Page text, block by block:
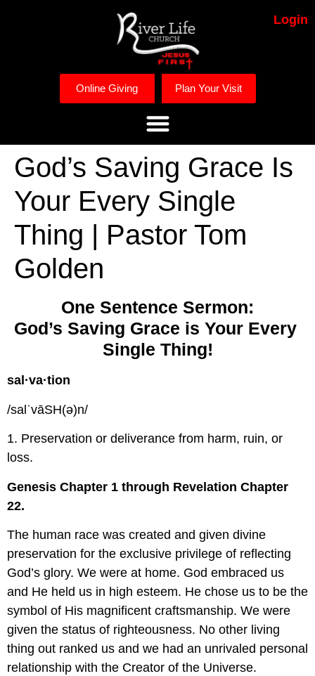
Login
Online Giving Plan Your Visit
God’s Saving Grace Is
Your Every Single
Thing | Pastor Tom
Golden
One Sentence Sermon:
God’s Saving Grace is Your Every
Single Thing!
sal·va·tion
/salˈvāSH(ə)n/
1. Preservation or deliverance from harm, ruin, or
loss.
Genesis Chapter 1 through Revelation Chapter
22.
The human race was created and given divine
preservation for the exclusive privilege of reflecting
God’s glory. We were at home. God embraced us
and He held us in high esteem. He chose us to be the
symbol of His magnificent craftsmanship. We were
given the status of righteousness. No other living
thing out ranked us and we had an unrivaled personal
relationship with the Creator of the Universe.